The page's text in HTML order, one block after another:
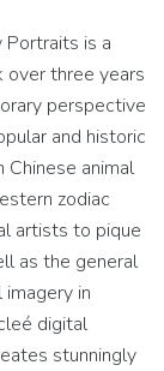
is a
three years
perspective
and historic
animal
zodiac
artists to pique
as the general
in
digital
stunningly